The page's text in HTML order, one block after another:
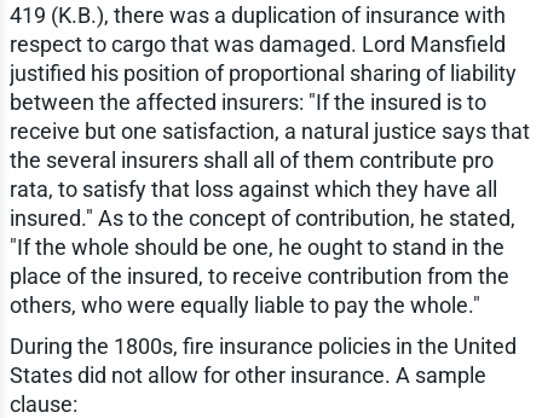
419 (K.B.), there was a duplication of insurance with
respect to cargo that was damaged. Lord Mansfield
justified his position of proportional sharing of liability
between the affected insurers: "If the insured is to
receive but one satisfaction, a natural justice says that
the several insurers shall all of them contribute pro
rata, to satisfy that loss against which they have all
insured." As to the concept of contribution, he stated,
"If the whole should be one, he ought to stand in the
place of the insured, to receive contribution from the
others, who were equally liable to pay the whole."
During the 1800s, fire insurance policies in the United
States did not allow for other insurance. A sample
clause: